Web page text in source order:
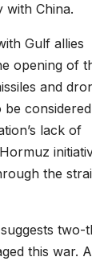
with China.
Gulf allies
opening of
and
lack of
the
two-
this war.